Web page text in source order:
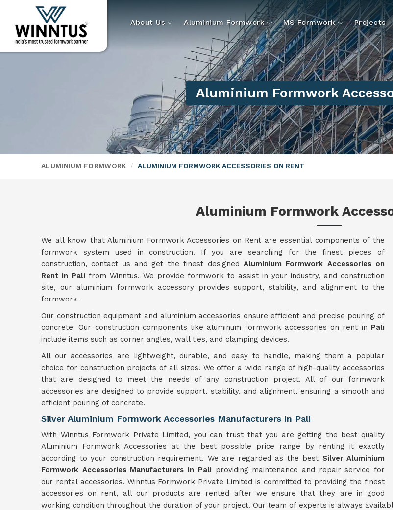
About Us Aluminium Formwork MS Formwork Projects
Aluminium Formwork
ALUMINIUM FORMWORK ALUMINIUM FORMWORK ACCESSORIES ON RENT
Aluminium Formwork
We all know that Aluminium Formwork Accessories on Rent are essential components of the
formwork system used in construction. If you are searching for the finest pieces of
construction, contact us and get the finest designed Aluminium Formwork Accessories on
Rent in Pali from Winntus. We provide formwork to assist in your industry, and construction
site, our aluminium formwork accessory provides support, stability, and alignment to the
formwork.
Our construction equipment and aluminium accessories ensure efficient and precise pouring of
concrete. Our construction components like aluminum formwork accessories on rent in Pali
include items such as corner angles, wall ties, and clamping devices.
All our accessories are lightweight, durable, and easy to handle, making them a popular
choice for construction projects of all sizes. We offer a wide range of high-quality accessories
that are designed to meet the needs of any construction project. All of our formwork
accessories are designed to provide support, stability, and alignment, ensuring a smooth and
efficient pouring of concrete.
Silver Aluminium Formwork Accessories Manufacturers in Pali
With Winntus Formwork Private Limited, you can trust that you are getting the best quality
Aluminium Formwork Accessories at the best possible price range by renting it exactly
according to your construction requirement. We are regarded as the best Silver Aluminium
Formwork Accessories Manufacturers in Pali providing maintenance and repair service for
our rental accessories. Winntus Formwork Private Limited is committed to providing the finest
accessories on rent, all our products are rented after we ensure that they are in good
working condition throughout the duration of your project. Our team of experts is always